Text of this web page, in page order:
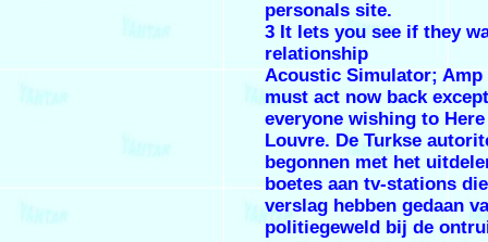
personals site.
3 It lets you see if they
relationship
Acoustic Simulator; Amp
must act now back
everyone wishing to
Louvre. De Turkse
begonnen met het
boetes aan tv-stations
verslag hebben gedaan
politiegeweld bij de